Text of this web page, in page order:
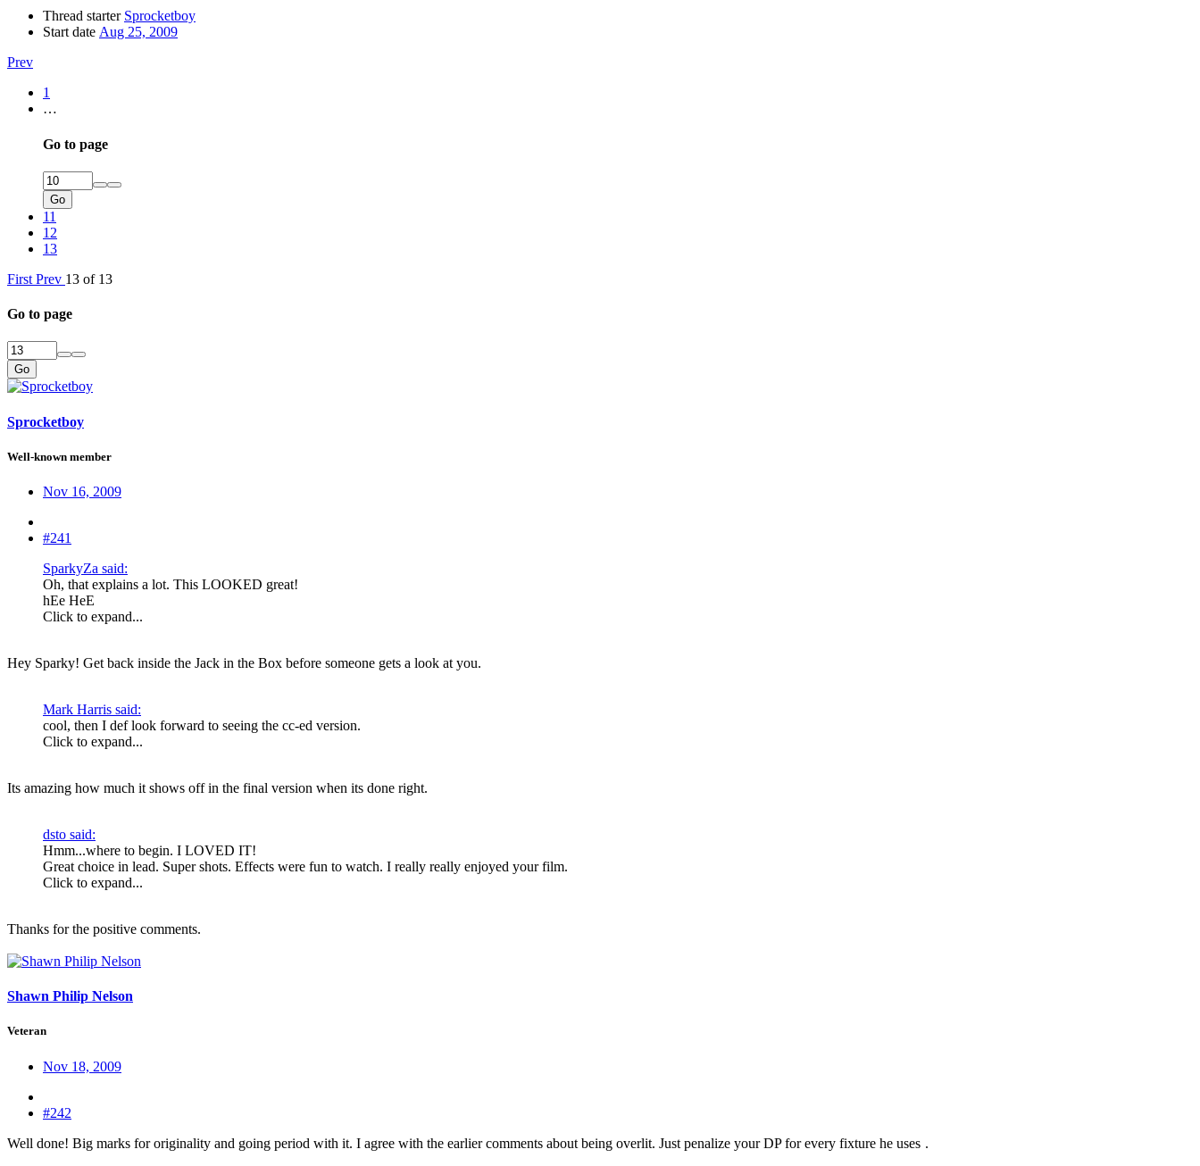
Thread starter Sprocketboy
Start date Aug 25, 2009
Prev
1
…
Go to page
Go
11
12
13
First Prev 13 of 13
Go to page
Go
Sprocketboy
Well-known member
Nov 16, 2009
#241
SparkyZa said:
Oh, that explains a lot. This LOOKED great!
hEe HeE
Click to expand...
Hey Sparky! Get back inside the Jack in the Box before someone gets a look at you.
Mark Harris said:
cool, then I def look forward to seeing the cc-ed version.
Click to expand...
Its amazing how much it shows off in the final version when its done right.
dsto said:
Hmm...where to begin. I LOVED IT!
Great choice in lead. Super shots. Effects were fun to watch. I really really enjoyed your film.
Click to expand...
Thanks for the positive comments.
Shawn Philip Nelson
Veteran
Nov 18, 2009
#242
Well done! Big marks for originality and going period with it. I agree with the earlier comments about being overlit. Just penalize your DP for every fixture he uses .